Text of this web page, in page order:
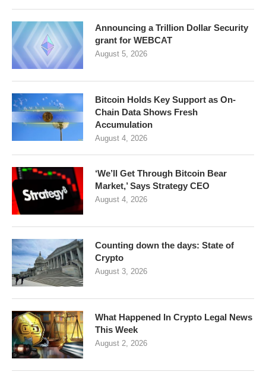
Announcing a Trillion Dollar Security
grant for WEBCAT
August 5, 2026
Bitcoin Holds Key Support as On-
Chain Data Shows Fresh
Accumulation
August 4, 2026
‘We’ll Get Through Bitcoin Bear
Market,’ Says Strategy CEO
August 4, 2026
Counting down the days: State of
Crypto
August 3, 2026
What Happened In Crypto Legal News
This Week
August 2, 2026